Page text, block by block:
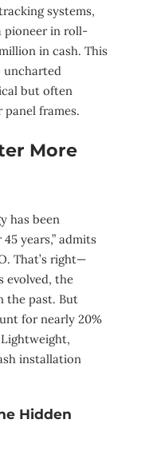
systems,
pioneer in roll-
in cash. This
uncharted
but often
frames.
More
has been
years,” admits
That’s right—
evolved, the
the past. But
for nearly 20%
installation
Hidden